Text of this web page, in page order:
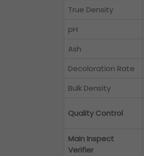
True Density
pH
Ash
Decoloration Rate
Bulk Density
Quality Control
Main Inspect
Verifier